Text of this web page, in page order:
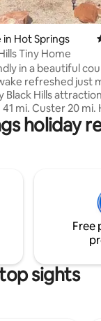
38 reviews
Hot Springs
Tiny Home
in a beautiful
Black Hills
mi. Custer 20 mi.
Custer State
to the
including deer,
graze in the
night sky.
holiday
Free
sights